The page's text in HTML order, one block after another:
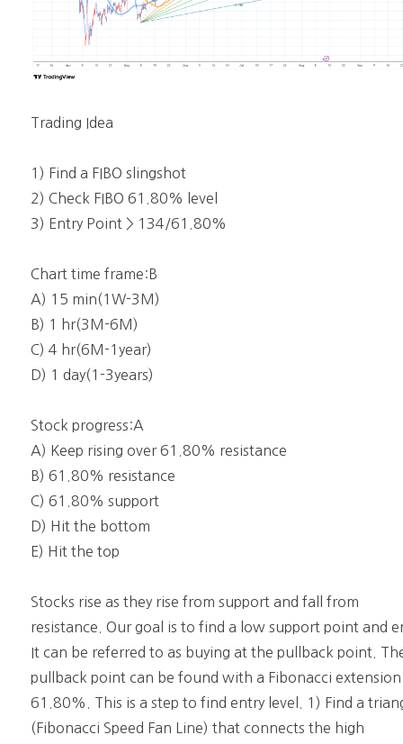
Trading Idea
1) Find a FIBO slingshot
2) Check FIBO 61.80% level
3) Entry Point > 134/61.80%
Chart time frame:B
A) 15 min(1W-3M)
B) 1 hr(3M-6M)
C) 4 hr(6M-1year)
D) 1 day(1-3years)
Stock progress:A
A) Keep rising over 61.80% resistance
B) 61.80% resistance
C) 61.80% support
D) Hit the bottom
E) Hit the top
Stocks rise as they rise from support and fall from
resistance. Our goal is to find a low support point and
It can be referred to as buying at the pullback point.
pullback point can be found with a Fibonacci
61.80%. This is a step to find entry level. 1) Find a
(Fibonacci Speed Fan Line) that connects the high